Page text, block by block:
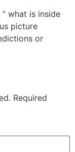
what is inside
picture
or
Required